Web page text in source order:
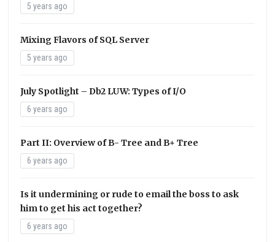
5 years ago
Mixing Flavors of SQL Server
5 years ago
July Spotlight – Db2 LUW: Types of I/O
6 years ago
Part II: Overview of B- Tree and B+ Tree
6 years ago
Is it undermining or rude to email the boss to ask
him to get his act together?
6 years ago